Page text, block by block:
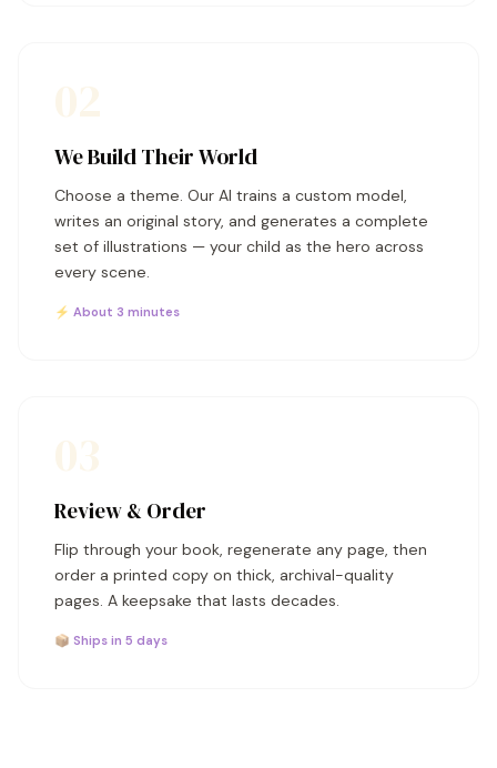
We Build Their World
Choose a theme. Our AI trains a custom model,
writes an original story, and generates a complete
set of illustrations — your child as the hero across
every scene.
⚡ About 3 minutes
Review & Order
Flip through your book, regenerate any page, then
order a printed copy on thick, archival-quality
pages. A keepsake that lasts decades.
📦 Ships in 5 days